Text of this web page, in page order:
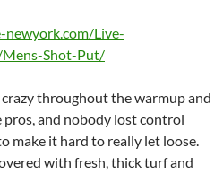
Live-
Shot-Put/
throughout the warmup and
pros, and nobody lost control
make it hard to really let loose.
with fresh, thick turf and